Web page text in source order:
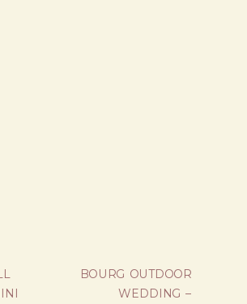
BOURG OUTDOOR
WEDDING –